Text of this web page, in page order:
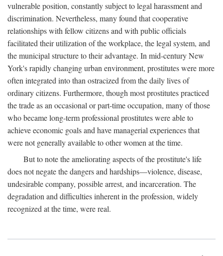
vulnerable position, constantly subject to legal harassment and
discrimination. Nevertheless, many found that cooperative
relationships with fellow citizens and with public officials
facilitated their utilization of the workplace, the legal system, and
the municipal structure to their advantage. In mid-century New
York's rapidly changing urban environment, prostitutes were more
often integrated into than ostracized from the daily lives of
ordinary citizens. Furthermore, though most prostitutes practiced
the trade as an occasional or part-time occupation, many of those
who became long-term professional prostitutes were able to
achieve economic goals and have managerial experiences that
were not generally available to other women at the time.
But to note the ameliorating aspects of the prostitute's life
does not negate the dangers and hardships—violence, disease,
undesirable company, possible arrest, and incarceration. The
degradation and difficulties inherent in the profession, widely
recognized at the time, were real.